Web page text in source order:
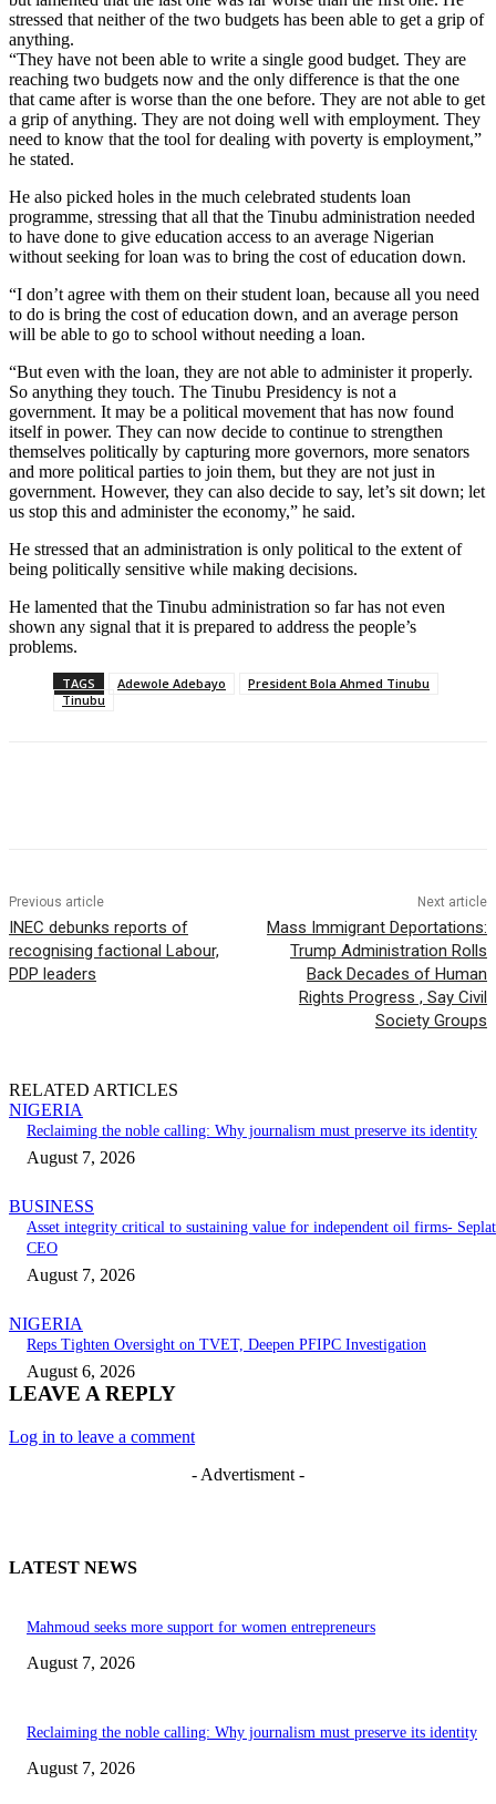
stressed that neither of the two budgets has been able to get a grip of
anything.
“They have not been able to write a single good budget. They are
reaching two budgets now and the only difference is that the one
that came after is worse than the one before. They are not able to get
a grip of anything. They are not doing well with employment. They
need to know that the tool for dealing with poverty is employment,”
he stated.
He also picked holes in the much celebrated students loan
programme, stressing that all that the Tinubu administration needed
to have done to give education access to an average Nigerian
without seeking for loan was to bring the cost of education down.
“I don’t agree with them on their student loan, because all you need
to do is bring the cost of education down, and an average person
will be able to go to school without needing a loan.
“But even with the loan, they are not able to administer it properly.
So anything they touch. The Tinubu Presidency is not a
government. It may be a political movement that has now found
itself in power. They can now decide to continue to strengthen
themselves politically by capturing more governors, more senators
and more political parties to join them, but they are not just in
government. However, they can also decide to say, let’s sit down; let
us stop this and administer the economy,” he said.
He stressed that an administration is only political to the extent of
being politically sensitive while making decisions.
He lamented that the Tinubu administration so far has not even
shown any signal that it is prepared to address the people’s
problems.
TAGS Adewole Adebayo
President Bola Ahmed Tinubu
Tinubu
Previous article
INEC debunks reports of
recognising factional Labour,
PDP leaders
Next article
Mass Immigrant Deportations:
Trump Administration Rolls
Back Decades of Human
Rights Progress , Say Civil
Society Groups
RELATED ARTICLES
NIGERIA
Reclaiming the noble calling: Why journalism must preserve its identity
August 7, 2026
BUSINESS
Asset integrity critical to sustaining value for independent oil firms- Seplat
CEO
August 7, 2026
NIGERIA
Reps Tighten Oversight on TVET, Deepen PFIPC Investigation
August 6, 2026
LEAVE A REPLY
Log in to leave a comment
- Advertisment -
LATEST NEWS
Mahmoud seeks more support for women entrepreneurs
August 7, 2026
Reclaiming the noble calling: Why journalism must preserve its identity
August 7, 2026